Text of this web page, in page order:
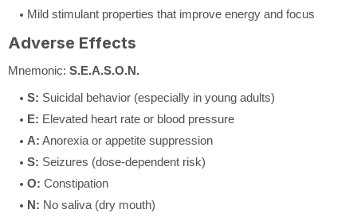
Mild stimulant properties that improve energy and focus
Adverse Effects
Mnemonic: S.E.A.S.O.N.
S: Suicidal behavior (especially in young adults)
E: Elevated heart rate or blood pressure
A: Anorexia or appetite suppression
S: Seizures (dose-dependent risk)
O: Constipation
N: No saliva (dry mouth)